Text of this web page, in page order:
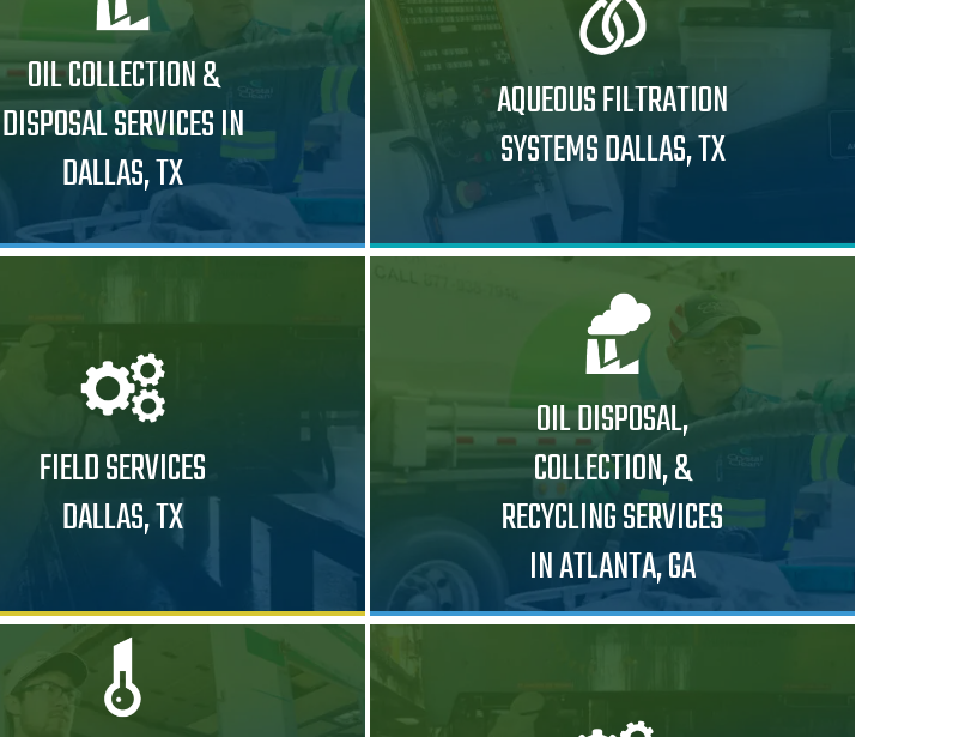
OIL COLLECTION &
DISPOSAL SERVICES IN
DALLAS, TX
AQUEOUS FILTRATION
SYSTEMS DALLAS, TX
FIELD SERVICES
DALLAS, TX
OIL DISPOSAL,
COLLECTION, &
RECYCLING SERVICES
IN ATLANTA, GA